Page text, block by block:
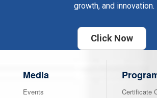
growth, and innovation.
Click Now
Media
Events
Certificate